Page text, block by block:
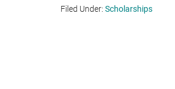
Filed Under: Scholarships